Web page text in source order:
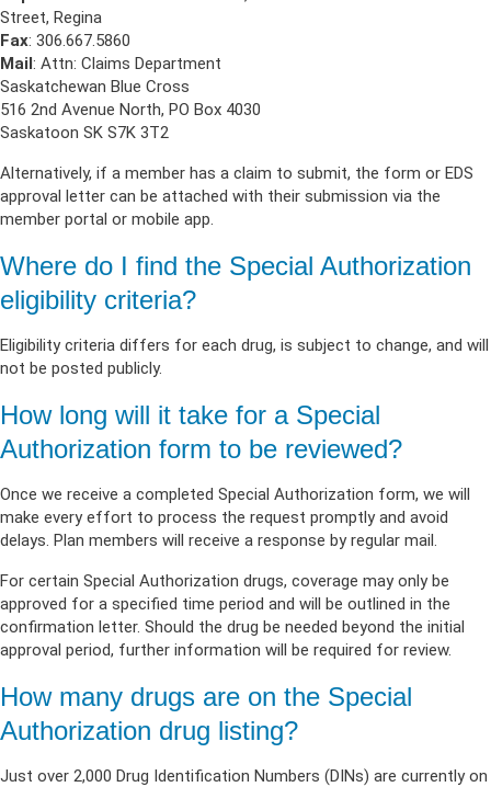
Street, Regina
Fax: 306.667.5860
Mail: Attn: Claims Department
Saskatchewan Blue Cross
516 2nd Avenue North, PO Box 4030
Saskatoon SK S7K 3T2
Alternatively, if a member has a claim to submit, the form or EDS
approval letter can be attached with their submission via the
member portal or mobile app.
Where do I find the Special Authorization
eligibility criteria?
Eligibility criteria differs for each drug, is subject to change, and will
not be posted publicly.
How long will it take for a Special
Authorization form to be reviewed?
Once we receive a completed Special Authorization form, we will
make every effort to process the request promptly and avoid
delays. Plan members will receive a response by regular mail.
For certain Special Authorization drugs, coverage may only be
approved for a specified time period and will be outlined in the
confirmation letter. Should the drug be needed beyond the initial
approval period, further information will be required for review.
How many drugs are on the Special
Authorization drug listing?
Just over 2,000 Drug Identification Numbers (DINs) are currently on